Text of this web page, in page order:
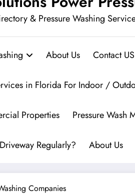
& Pressure Washing
About Us Contact US
in Florida For Indoor /
Properties Pressure Wash
Regularly? About Us
Companies